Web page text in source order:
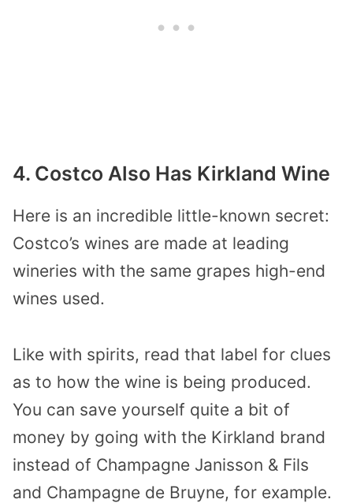
4. Costco Also Has Kirkland Wine
Here is an incredible little-known secret:
Costco’s wines are made at leading
wineries with the same grapes high-end
wines used.
Like with spirits, read that label for clues
as to how the wine is being produced.
You can save yourself quite a bit of
money by going with the Kirkland brand
instead of Champagne Janisson & Fils
and Champagne de Bruyne, for example.